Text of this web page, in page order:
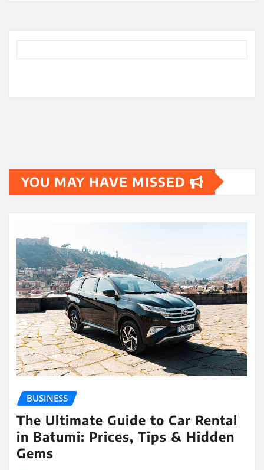
YOU MAY HAVE MISSED
BUSINESS
The Ultimate Guide to Car Rental
in Batumi: Prices, Tips & Hidden
Gems